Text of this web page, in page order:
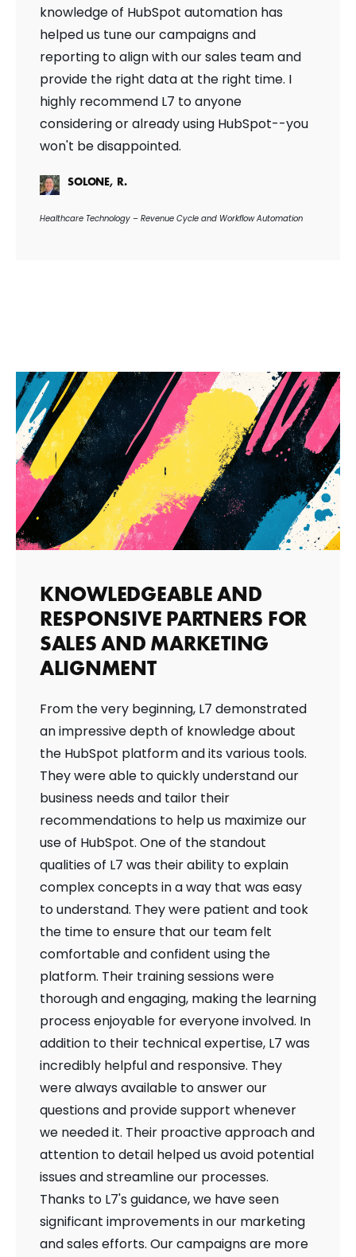
knowledge of HubSpot automation has
helped us tune our campaigns and
reporting to align with our sales team and
provide the right data at the right time. I
highly recommend L7 to anyone
considering or already using HubSpot--you
won't be disappointed.
SOLONE, R.
Healthcare Technology – Revenue Cycle and Workflow Automation
KNOWLEDGEABLE AND
RESPONSIVE PARTNERS FOR
SALES AND MARKETING
ALIGNMENT
From the very beginning, L7 demonstrated
an impressive depth of knowledge about
the HubSpot platform and its various tools.
They were able to quickly understand our
business needs and tailor their
recommendations to help us maximize our
use of HubSpot. One of the standout
qualities of L7 was their ability to explain
complex concepts in a way that was easy
to understand. They were patient and took
the time to ensure that our team felt
comfortable and confident using the
platform. Their training sessions were
thorough and engaging, making the learning
process enjoyable for everyone involved. In
addition to their technical expertise, L7 was
incredibly helpful and responsive. They
were always available to answer our
questions and provide support whenever
we needed it. Their proactive approach and
attention to detail helped us avoid potential
issues and streamline our processes.
Thanks to L7's guidance, we have seen
significant improvements in our marketing
and sales efforts. Our campaigns are more